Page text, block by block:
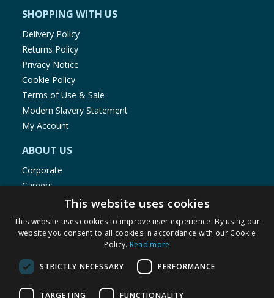
SHOPPING WITH US
Delivery Policy
Returns Policy
Privacy Notice
Cookie Policy
Terms of Use & Sale
Modern Slavery Statement
My Account
ABOUT US
Corporate
Careers
Store Locator
Staff Portal
© 1976-2025 TJ Morris Ltd
This website uses cookies
This website uses cookies to improve user experience. By using our
website you consent to all cookies in accordance with our Cookie
Policy. Read more
STRICTLY NECESSARY PERFORMANCE
TARGETING FUNCTIONALITY